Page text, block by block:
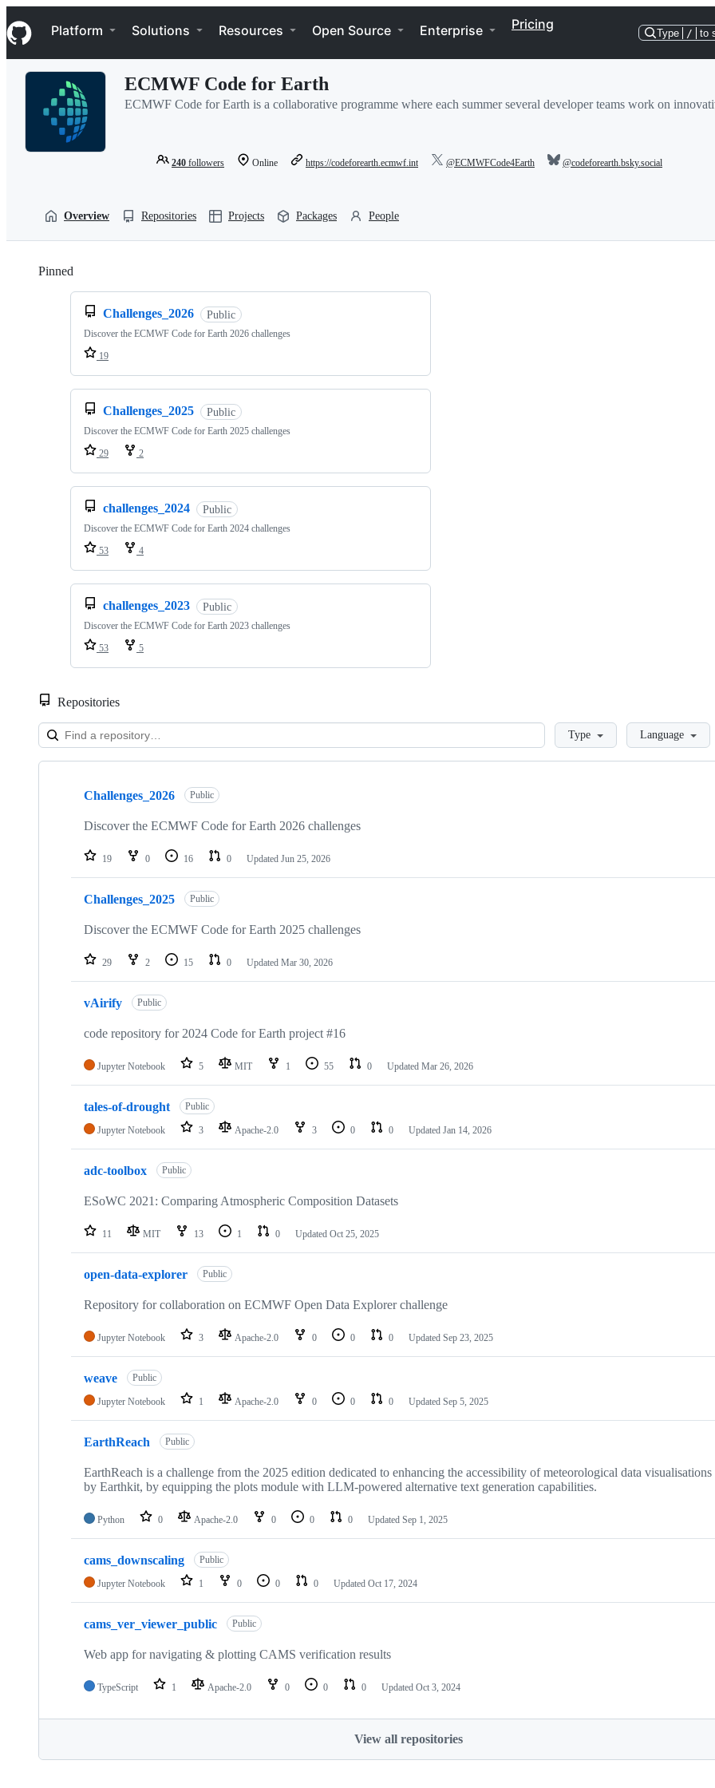
k
i
p
Navigation Menu
Platform Solutions Resources Open Source Enterprise Pricing
Type / to
ECMWF Code for Earth
ECMWF Code for Earth is a collaborative programme where each summer several developer teams work on
240 followers Online https://codeforearth.ecmwf.int @ECMWFCode4Earth @codeforearth.bsky.social
Overview Repositories Projects Packages People
Pinned
Challenges_2026 Public
Discover the ECMWF Code for Earth 2026 challenges
19
Challenges_2025 Public
Discover the ECMWF Code for Earth 2025 challenges
29
2
challenges_2024 Public
Discover the ECMWF Code for Earth 2024 challenges
53
4
challenges_2023 Public
Discover the ECMWF Code for Earth 2023 challenges
53
5
Repositories
LoadingType Language
Showing
repositories
Challenges_2026 Public
Discover the ECMWF Code for Earth 2026 challenges
19 0 16 0 Updated Jun 25, 2026
Challenges_2025 Public
Discover the ECMWF Code for Earth 2025 challenges
29 2 15 0 Updated Mar 30, 2026
vAirify Public
code repository for 2024 Code for Earth project #16
Jupyter Notebook 5 MIT 1 55 0 Updated Mar 26, 2026
tales-of-drought Public
Jupyter Notebook 3 Apache-2.0 3 0 0 Updated Jan 14, 2026
adc-toolbox Public
ESoWC 2021: Comparing Atmospheric Composition Datasets
11 MIT 13 1 0 Updated Oct 25, 2025
open-data-explorer Public
Repository for collaboration on ECMWF Open Data Explorer challenge
Jupyter Notebook 3 Apache-2.0 0 0 0 Updated Sep 23, 2025
weave Public
Jupyter Notebook 1 Apache-2.0 0 0 0 Updated Sep 5, 2025
EarthReach Public
EarthReach is a challenge from the 2025 edition dedicated to enhancing the accessibility of meteorological data
by Earthkit, by equipping the plots module with LLM-powered alternative text generation capabilities.
Python 0 Apache-2.0 0 0 0 Updated Sep 1, 2025
cams_downscaling Public
Jupyter Notebook 1 0 0 0 Updated Oct 17, 2024
cams_ver_viewer_public Public
Web app for navigating & plotting CAMS verification results
TypeScript 1 Apache-2.0 0 0 0 Updated Oct 3, 2024
View all repositories